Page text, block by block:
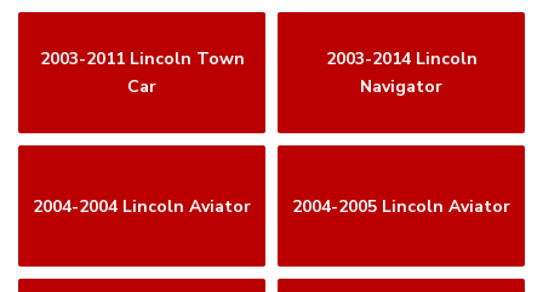
2003-2011 Lincoln Town
Car
2003-2014 Lincoln
Navigator
2004-2004 Lincoln Aviator 2004-2005 Lincoln Aviator